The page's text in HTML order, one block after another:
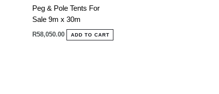
Peg & Pole Tents For
Sale 9m x 30m
R58,050.00 ADD TO CART